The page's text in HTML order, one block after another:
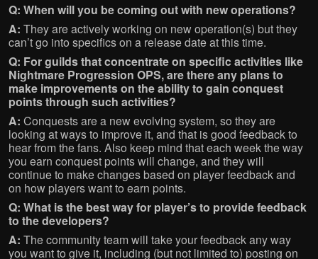
Q: When will you be coming out with new operations?
A: They are actively working on new operation(s) but they
can’t go into specifics on a release date at this time.
Q: For guilds that concentrate on specific activities like
Nightmare Progression OPS, are there any plans to
make improvements on the ability to gain conquest
points through such activities?
A: Conquests are a new evolving system, so they are
looking at ways to improve it, and that is good feedback to
hear from the fans. Also keep mind that each week the way
you earn conquest points will change, and they will
continue to make changes based on player feedback and
on how players want to earn points.
Q: What is the best way for player’s to provide feedback
to the developers?
A: The community team will take your feedback any way
you want to give it, including (but not limited to) posting on